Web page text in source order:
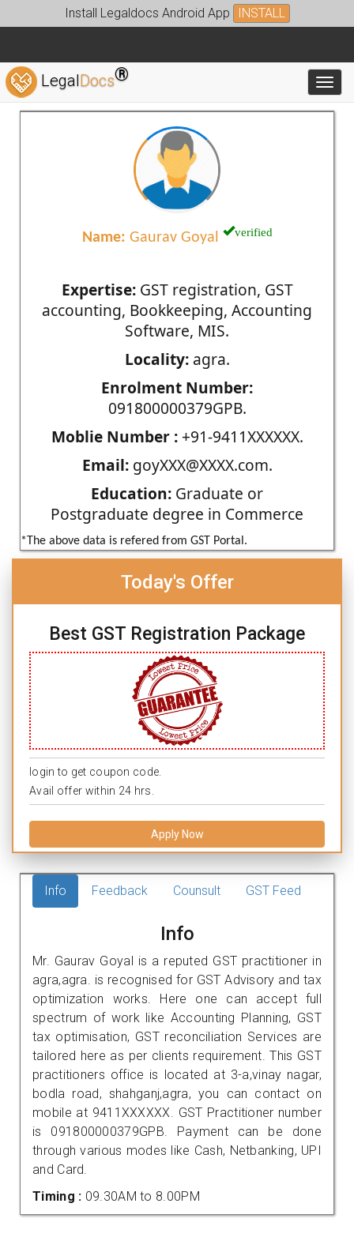
Install Legaldocs Android App INSTALL
LegalDocs®
Name: Gaurav Goyal verified
Expertise:GST registration, GST
accounting, Bookkeeping, Accounting
Software, MIS.
Locality:agra.
Enrolment Number:
091800000379GPB.
Moblie Number :+91-9411XXXXXX.
Email:goyXXX@XXXX.com.
Education: Graduate or
Postgraduate degree in Commerce
*The above data is refered from GST Portal.
Today's Offer
Best GST Registration Package
login to get coupon code.
Avail offer within 24 hrs.
Apply Now
Info Feedback Counsult GST Feed
Info
Mr. Gaurav Goyal is a reputed GST practitioner in
agra,agra. is recognised for GST Advisory and tax
optimization works. Here one can accept full
spectrum of work like Accounting Planning, GST
tax optimisation, GST reconciliation Services are
tailored here as per clients requirement. This GST
practitioners office is located at 3-a,vinay nagar,
bodla road, shahganj,agra, you can contact on
mobile at 9411XXXXXX. GST Practitioner number
is 091800000379GPB. Payment can be done
through various modes like Cash, Netbanking, UPI
and Card.
Timing : 09.30AM to 8.00PM